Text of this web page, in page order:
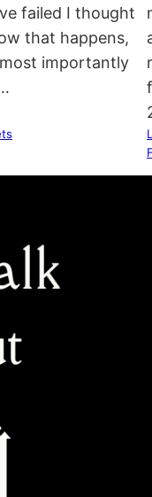
failed I thought
that happens,
importantly